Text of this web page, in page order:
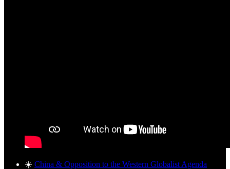
☀️ China & Opposition to the Western Globalist Agenda